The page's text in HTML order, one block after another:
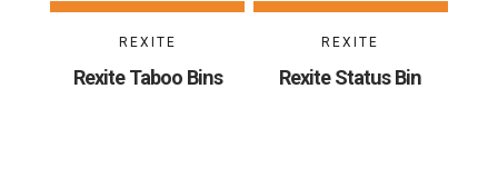
REXITE
Rexite Taboo Bins
REXITE
Rexite Status Bin